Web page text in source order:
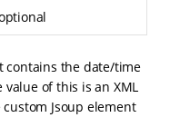
contains the date/time
of this is an XML
Jsoup element